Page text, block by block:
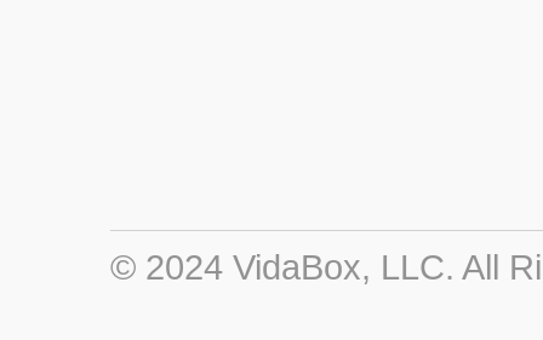
© 2024 VidaBox, LLC. All